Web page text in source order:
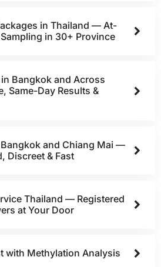
in Thailand — At-
in 30+ Province
in Bangkok and Across
Same-Day Results &
Bangkok and Chiang Mai —
Discreet & Fast
Thailand — Registered
at Your Door
with Methylation Analysis